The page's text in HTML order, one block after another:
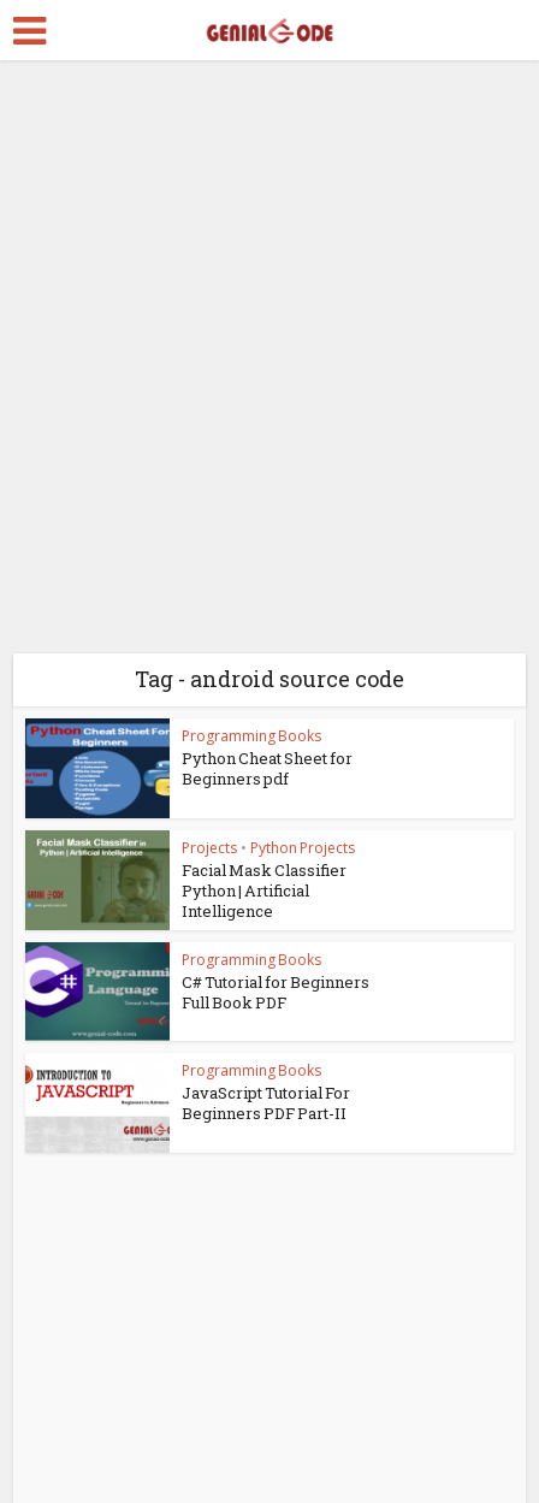
Tag - android source code
Programming Books
Python Cheat Sheet for
Beginners pdf
Projects • Python Projects
Facial Mask Classifier
Python | Artificial
Intelligence
Programming Books
C# Tutorial for Beginners
Full Book PDF
Programming Books
JavaScript Tutorial For
Beginners PDF Part-II